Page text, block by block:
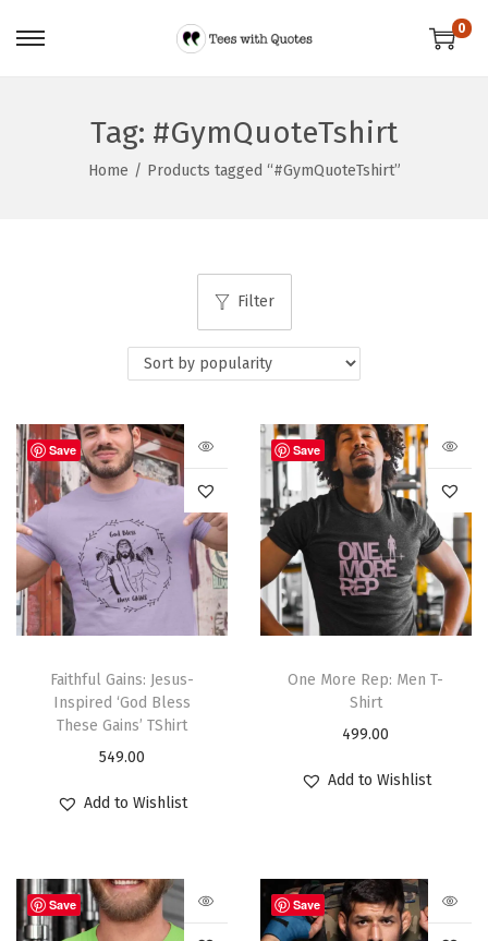
0
Tag: #GymQuoteTshirt
Home / Products tagged “#GymQuoteTshirt”
Filter
Save
Faithful Gains: Jesus-
Inspired ‘God Bless
These Gains’ TShirt
549.00
Add to Wishlist
Save
One More Rep: Men T-
Shirt
499.00
Add to Wishlist
Save Save